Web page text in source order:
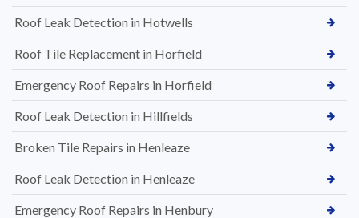
Roof Leak Detection in Hotwells
Roof Tile Replacement in Horfield
Emergency Roof Repairs in Horfield
Roof Leak Detection in Hillfields
Broken Tile Repairs in Henleaze
Roof Leak Detection in Henleaze
Emergency Roof Repairs in Henbury